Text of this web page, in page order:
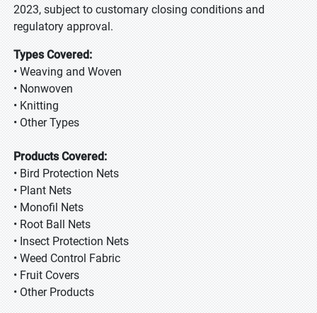
2023, subject to customary closing conditions and
regulatory approval.
Types Covered:
• Weaving and Woven
• Nonwoven
• Knitting
• Other Types
Products Covered:
• Bird Protection Nets
• Plant Nets
• Monofil Nets
• Root Ball Nets
• Insect Protection Nets
• Weed Control Fabric
• Fruit Covers
• Other Products